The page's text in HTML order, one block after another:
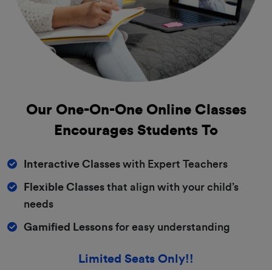
Our One-On-One Online Classes
Encourages Students To
Interactive Classes with Expert Teachers
Flexible Classes that align with your child’s
needs
Gamified Lessons for easy understanding
Limited Seats Only!!